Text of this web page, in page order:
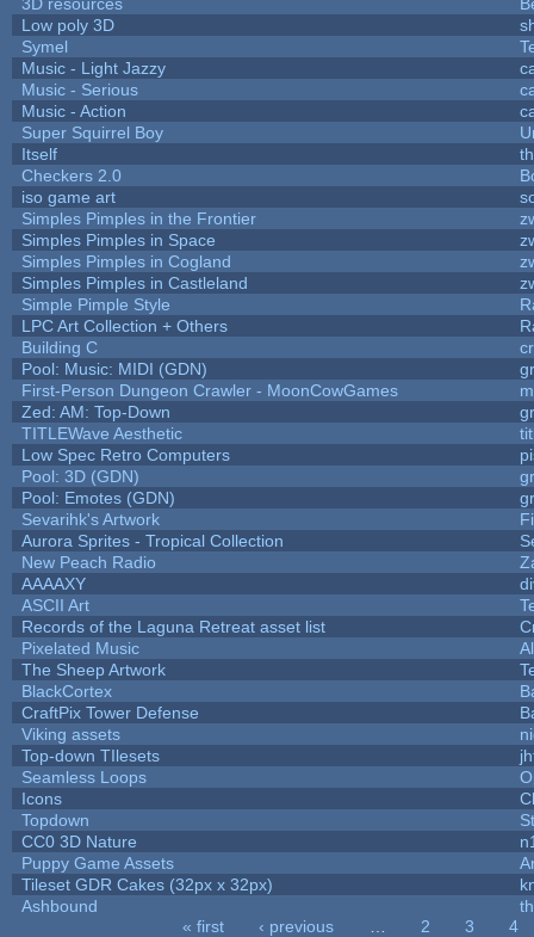
Low poly 3D
Symel
Music - Light Jazzy
Music - Serious
Music - Action
Super Squirrel Boy
Itself
Checkers 2.0
iso game art
Simples Pimples in the Frontier
Simples Pimples in Space
Simples Pimples in Cogland
Simples Pimples in Castleland
Simple Pimple Style
LPC Art Collection + Others
Building C
Pool: Music: MIDI (GDN)
First-Person Dungeon Crawler - MoonCowGames
Zed: AM: Top-Down
TITLEWave Aesthetic
Low Spec Retro Computers
Pool: 3D (GDN)
Pool: Emotes (GDN)
Sevarihk's Artwork
Aurora Sprites - Tropical Collection
New Peach Radio
AAAAXY
ASCII Art
Records of the Laguna Retreat asset list
Pixelated Music
The Sheep Artwork
BlackCortex
CraftPix Tower Defense
Viking assets
Top-down TIlesets
Seamless Loops
Icons
Topdown
CC0 3D Nature
Puppy Game Assets
Tileset GDR Cakes (32px x 32px)
Ashbound
« first ‹ previous 2 3
4